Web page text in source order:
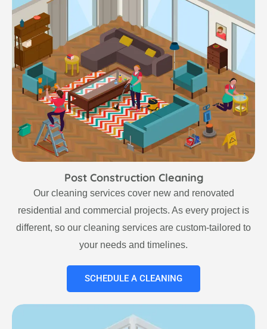
Post Construction Cleaning
Our cleaning services cover new and renovated
residential and commercial projects. As every project is
different, so our cleaning services are custom-tailored to
your needs and timelines.
SCHEDULE A CLEANING